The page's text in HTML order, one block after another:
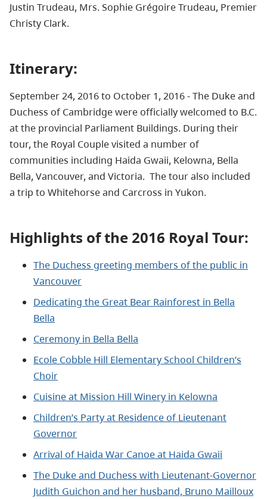
Justin Trudeau, Mrs. Sophie Grégoire Trudeau, Premier
Christy Clark.
Itinerary:
September 24, 2016 to October 1, 2016 - The Duke and
Duchess of Cambridge were officially welcomed to B.C.
at the provincial Parliament Buildings. During their
tour, the Royal Couple visited a number of
communities including Haida Gwaii, Kelowna, Bella
Bella, Vancouver, and Victoria. The tour also included
a trip to Whitehorse and Carcross in Yukon.
Highlights of the 2016 Royal Tour:
The Duchess greeting members of the public in
Vancouver
Dedicating the Great Bear Rainforest in Bella
Bella
Ceremony in Bella Bella
Ecole Cobble Hill Elementary School Children’s
Choir
Cuisine at Mission Hill Winery in Kelowna
Children’s Party at Residence of Lieutenant
Governor
Arrival of Haida War Canoe at Haida Gwaii
The Duke and Duchess with Lieutenant-Governor
Judith Guichon and her husband, Bruno Mailloux